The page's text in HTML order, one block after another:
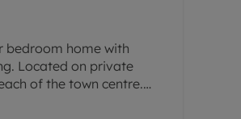
bedroom home with
Located on private
of the town centre.